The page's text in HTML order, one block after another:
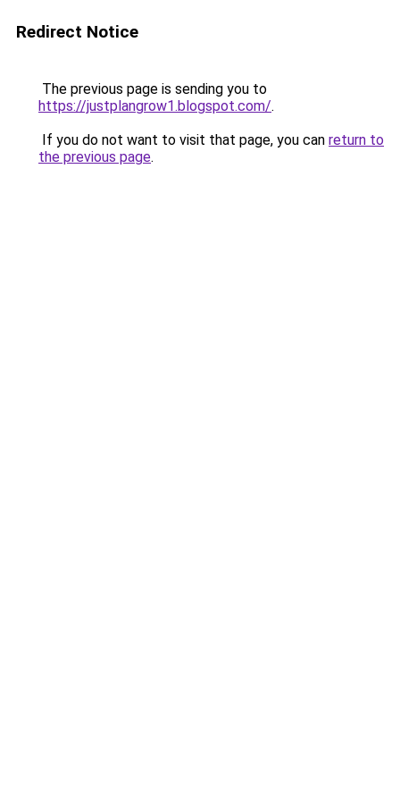
Redirect Notice
The previous page is sending you to
https://justplangrow1.blogspot.com/.
If you do not want to visit that page, you can return to
the previous page.